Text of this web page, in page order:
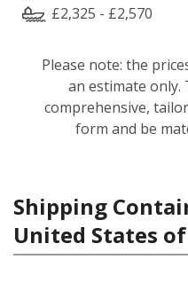
£2,325 - £2,570
Please note: the
an estimate only.
comprehensive,
form and be
Shipping
United States